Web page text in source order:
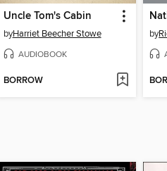
Uncle Tom's Cabin
byHarriet Beecher Stowe
AUDIOBOOK
BORROW
by